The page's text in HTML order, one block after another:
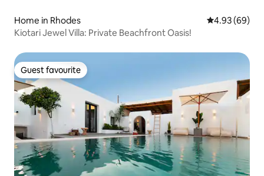
Home in Rhodes 4.93 out of 5
4.93 (69)
Kiotari Jewel Villa: Private Beachfront Oasis!
Guest favourite
Guest favourite